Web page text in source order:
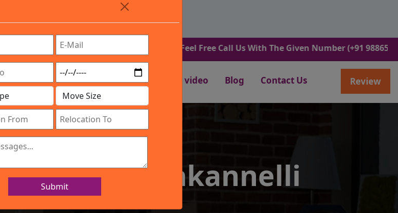
Timing: 9:00am To 7:00pm
Services In Any Locations. Feel Free Call Us With The Given Number (+91 9886582498).
Services Location Gallery video Blog Contact Us Review
Submit
IBA Approved Company
Doddakannelli